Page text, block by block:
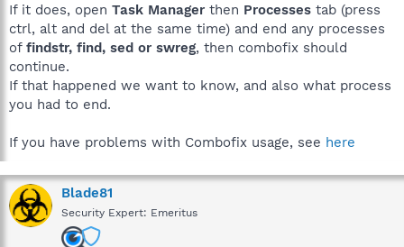
If it does, open Task Manager then Processes tab (press
ctrl, alt and del at the same time) and end any processes
of findstr, find, sed or swreg, then combofix should
continue.
If that happened we want to know, and also what process
you had to end.
If you have problems with Combofix usage, see here
Blade81
Security Expert: Emeritus